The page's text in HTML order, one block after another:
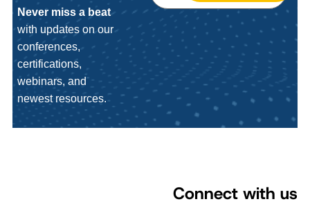
Never miss a beat
with updates on our
conferences,
certifications,
webinars, and
newest resources.
Connect with us